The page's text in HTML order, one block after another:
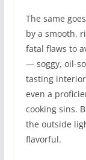
The same
by a smooth,
fatal flaws to
— soggy, oil-
tasting
even a
cooking sins.
the outside
flavorful.